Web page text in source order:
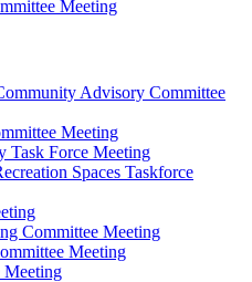
Meeting
Advisory Committee
Meeting
Task Force Meeting
Spaces Taskforce
Committee Meeting
Meeting
Meeting